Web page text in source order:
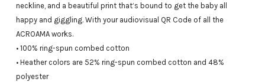
neckline, and a beautiful print that’s bound to get the baby all
happy and giggling. With your audiovisual QR Code of all the
ACROAMA works.
• 100% ring-spun combed cotton
• Heather colors are 52% ring-spun combed cotton and 48%
polyester